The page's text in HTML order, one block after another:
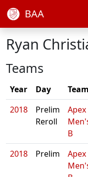
BAA
Ryan
Teams
Year Day Team
2018
Prelim
Reroll
Apex
B
2018
Prelim
Apex